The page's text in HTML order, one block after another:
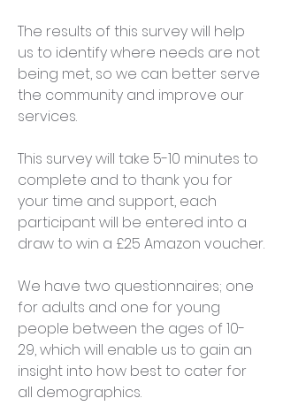
The results of this survey will help
us to identify where needs are not
being met, so we can better serve
the community and improve our
services.
This survey will take 5-10 minutes to
complete and to thank you for
your time and support, each
participant will be entered into a
draw to win a £25 Amazon voucher.​​
We have two questionnaires; one
for adults and one for young
people between the ages of 10-
29, which will enable us to gain an
insight into how best to cater for
all demographics.